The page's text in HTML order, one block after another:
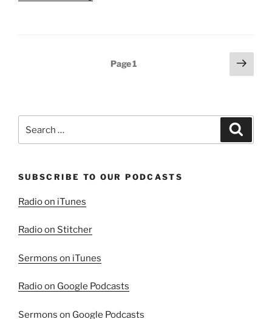
Page1
Next
page
for:
SUBSCRIBE TO OUR PODCASTS
Radio on iTunes
Radio on Stitcher
Sermons on iTunes
Radio on Google Podcasts
Sermons on Google Podcasts